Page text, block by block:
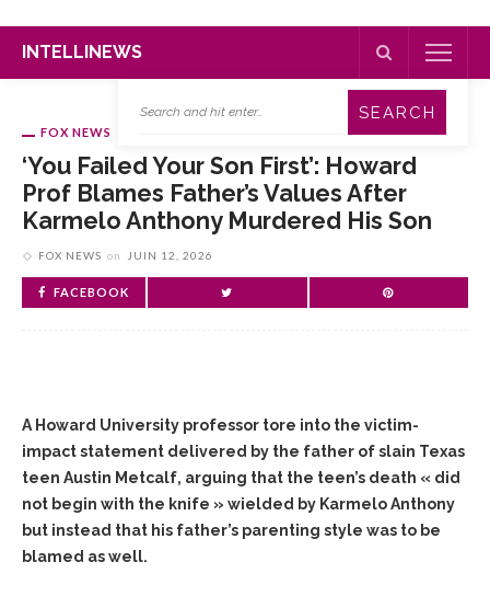
INTELLINEWS
FOX NEWS
‘You Failed Your Son First’: Howard
Prof Blames Father’s Values After
Karmelo Anthony Murdered His Son
FOX NEWS on JUIN 12, 2026
FACEBOOK
A Howard University professor tore into the victim-
impact statement delivered by the father of slain Texas
teen Austin Metcalf, arguing that the teen’s death « did
not begin with the knife » wielded by Karmelo Anthony
but instead that his father’s parenting style was to be
blamed as well.